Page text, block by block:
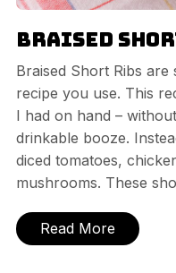
Braised
Braised Short Ribs
recipe you use. This
I had on hand –
drinkable booze.
diced tomatoes,
mushrooms. These
Read More